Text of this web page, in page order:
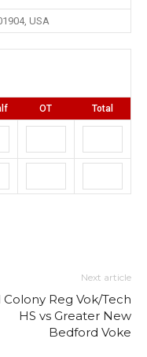
USA
OT Total
Next article
Colony Reg Vok/Tech
HS vs Greater New
Bedford Voke